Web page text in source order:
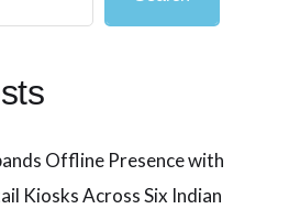
Offline Presence with
Kiosks Across Six Indian